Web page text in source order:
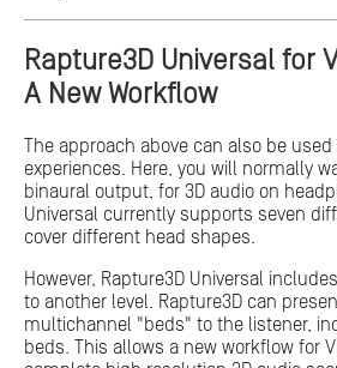
Rapture3D Universal for
A New Workflow
The approach above can also be used
experiences. Here, you will normally
binaural output, for 3D audio on
Universal currently supports seven
cover different head shapes.
However, Rapture3D Universal
to another level. Rapture3D can
multichannel "beds" to the listener,
beds. This allows a new workflow for